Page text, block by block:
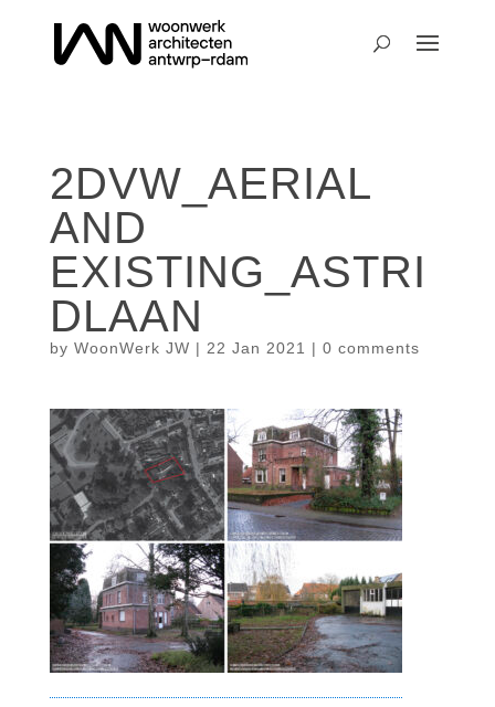
2DVW_AERIAL
AND
EXISTING_ASTRI
DLAAN
by WoonWerk JW | 22 Jan 2021 | 0 comments